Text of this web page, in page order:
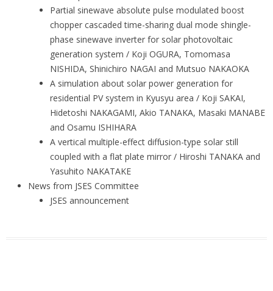
Partial sinewave absolute pulse modulated boost
chopper cascaded time-sharing dual mode shingle-
phase sinewave inverter for solar photovoltaic
generation system / Koji OGURA, Tomomasa
NISHIDA, Shinichiro NAGAI and Mutsuo NAKAOKA
A simulation about solar power generation for
residential PV system in Kyusyu area / Koji SAKAI,
Hidetoshi NAKAGAMI, Akio TANAKA, Masaki MANABE
and Osamu ISHIHARA
A vertical multiple-effect diffusion-type solar still
coupled with a flat plate mirror / Hiroshi TANAKA and
Yasuhito NAKATAKE
News from JSES Committee
JSES announcement